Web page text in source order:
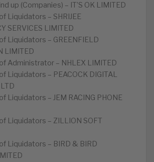
up (Companies) – IT’S OK LIMITED
Liquidators – SHRIJEE
SERVICES LIMITED
Liquidators – GREENFIELD
LIMITED
Administrator – NHLEX LIMITED
Liquidators – PEACOCK DIGITAL
Liquidators – JEM RACING PHONE
Liquidators – ZILLION SOFT
Liquidators – BIRD & BIRD